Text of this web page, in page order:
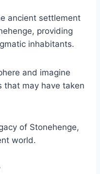
ancient settlement
providing
inhabitants.
and imagine
that may have taken
of Stonehenge,
world.